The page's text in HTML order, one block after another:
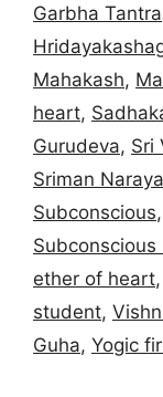
Garbha Tantra
Mahakash,
heart,
Gurudeva, Sri
Sriman
Subconscious,
Subconscious
ether of heart,
student,
Guha, Yogic